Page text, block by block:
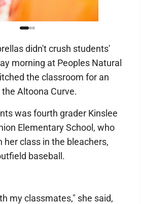
didn't crush students'
morning at Peoples Natural
the classroom for an
Altoona Curve.
was fourth grader Kinslee
Elementary School, who
her class in the bleachers,
baseball.
my classmates," she said,